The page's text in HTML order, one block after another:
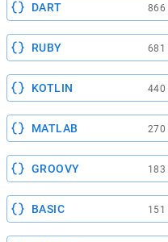
DART 866
RUBY 681
KOTLIN 440
MATLAB 270
GROOVY 183
BASIC 151